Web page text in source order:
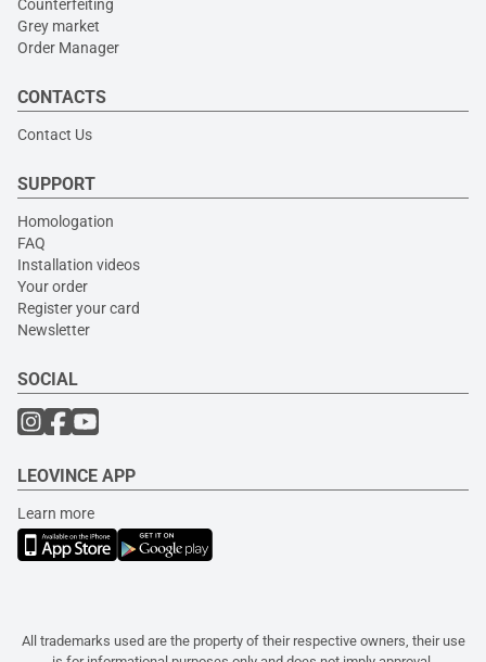
Counterfeiting
Grey market
Order Manager
CONTACTS
Contact Us
SUPPORT
Homologation
FAQ
Installation videos
Your order
Register your card
Newsletter
SOCIAL
LEOVINCE APP
Learn more
All trademarks used are the property of their respective owners, their use